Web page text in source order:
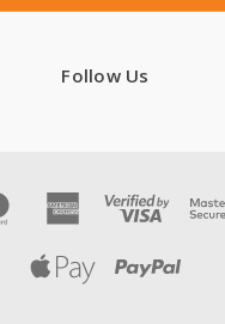
Follow Us